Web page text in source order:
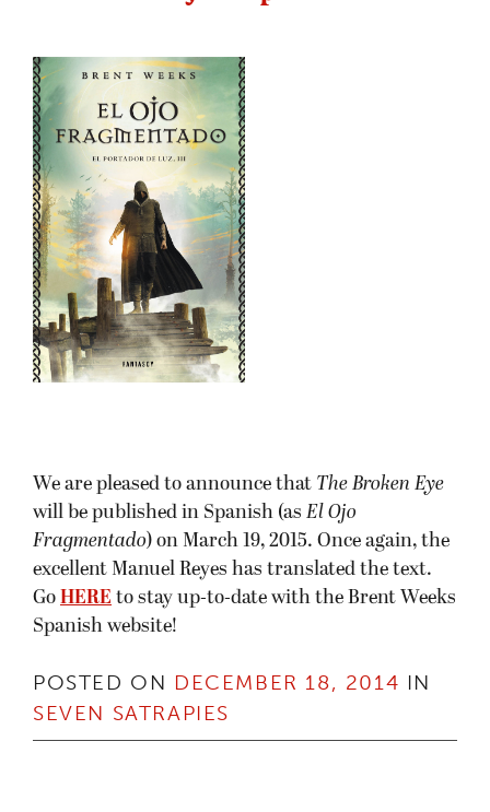
We are pleased to announce that The Broken Eye
will be published in Spanish (as El Ojo
Fragmentado) on March 19, 2015. Once again, the
excellent Manuel Reyes has translated the text.
Go HERE to stay up-to-date with the Brent Weeks
Spanish website!
POSTED ON DECEMBER 18, 2014 IN
SEVEN SATRAPIES